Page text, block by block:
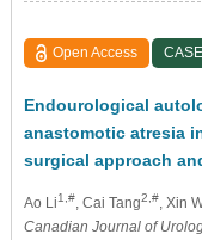
Open Access
Endourological
anastomotic atresia
surgical approach
Ao Li1,#, Cai Tang2,#, Xin
Canadian Journal of